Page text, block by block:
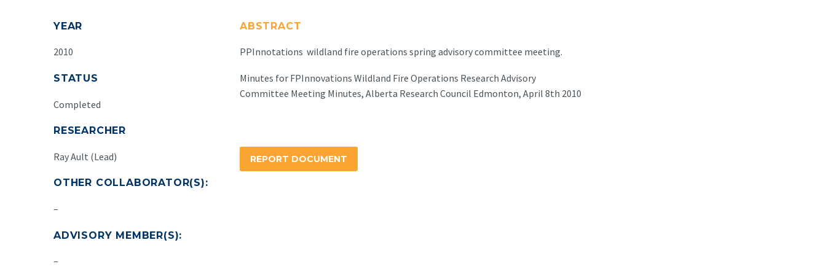
YEAR
2010
STATUS
Completed
RESEARCHER
Ray Ault (Lead)
OTHER COLLABORATOR(S):
–
ADVISORY MEMBER(S):
–
ABSTRACT
PPInnotations wildland fire operations spring advisory committee meeting.
Minutes for FPInnovations Wildland Fire Operations Research Advisory
Committee Meeting Minutes, Alberta Research Council Edmonton, April 8th 2010
REPORT DOCUMENT